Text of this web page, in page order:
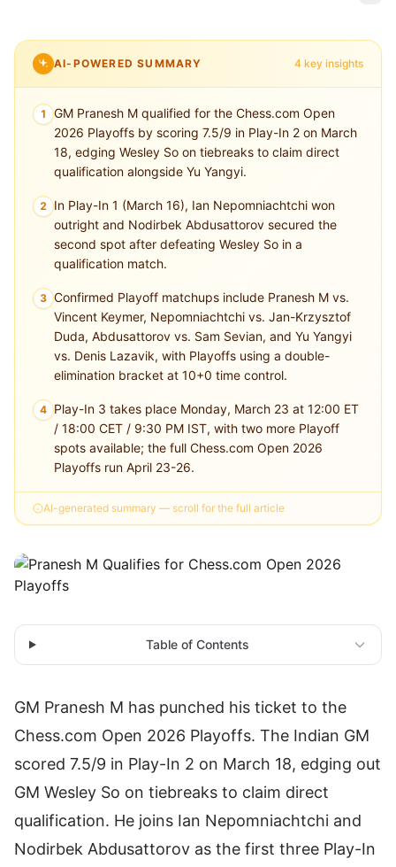
AI-POWERED SUMMARY 4 key insights
1
GM Pranesh M qualified for the Chess.com Open
2026 Playoffs by scoring 7.5/9 in Play-In 2 on March
18, edging Wesley So on tiebreaks to claim direct
qualification alongside Yu Yangyi.
2 In Play-In 1 (March 16), Ian Nepomniachtchi won
outright and Nodirbek Abdusattorov secured the
second spot after defeating Wesley So in a
qualification match.
3 Confirmed Playoff matchups include Pranesh M vs.
Vincent Keymer, Nepomniachtchi vs. Jan-Krzysztof
Duda, Abdusattorov vs. Sam Sevian, and Yu Yangyi
vs. Denis Lazavik, with Playoffs using a double-
elimination bracket at 10+0 time control.
4 Play-In 3 takes place Monday, March 23 at 12:00 ET
/ 18:00 CET / 9:30 PM IST, with two more Playoff
spots available; the full Chess.com Open 2026
Playoffs run April 23-26.
AI-generated summary — scroll for the full article
Table of Contents
GM Pranesh M has punched his ticket to the
Chess.com Open 2026 Playoffs. The Indian GM
scored 7.5/9 in Play-In 2 on March 18, edging out
GM Wesley So on tiebreaks to claim direct
qualification. He joins Ian Nepomniachtchi and
Nodirbek Abdusattorov as the first three Play-In